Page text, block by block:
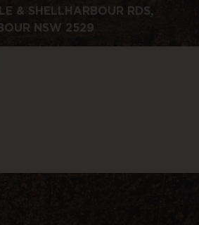
& SHELLHARBOUR RDS,
NSW 2529